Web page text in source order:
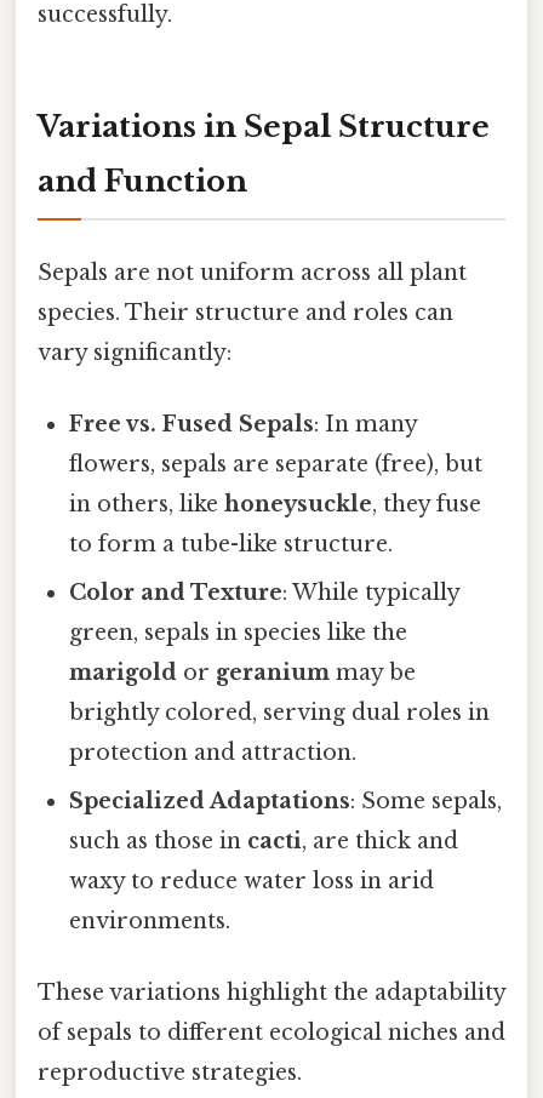
successfully.
Variations in Sepal Structure
and Function
Sepals are not uniform across all plant
species. Their structure and roles can
vary significantly:
Free vs. Fused Sepals: In many
flowers, sepals are separate (free), but
in others, likehoneysuckle, they fuse
to form a tube-like structure.
Color and Texture: While typically
green, sepals in species like the
marigold or geranium may be
brightly colored, serving dual roles in
protection and attraction.
Specialized Adaptations: Some sepals,
such as those in cacti, are thick and
waxy to reduce water loss in arid
environments.
These variations highlight the adaptability
of sepals to different ecological niches and
reproductive strategies.